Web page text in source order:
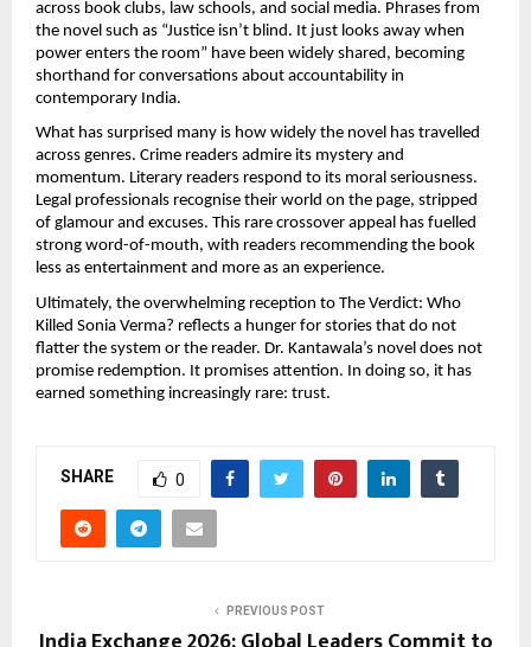
across book clubs, law schools, and social media. Phrases from
the novel such as “Justice isn’t blind. It just looks away when
power enters the room” have been widely shared, becoming
shorthand for conversations about accountability in
contemporary India.
What has surprised many is how widely the novel has travelled
across genres. Crime readers admire its mystery and
momentum. Literary readers respond to its moral seriousness.
Legal professionals recognise their world on the page, stripped
of glamour and excuses. This rare crossover appeal has fuelled
strong word-of-mouth, with readers recommending the book
less as entertainment and more as an experience.
Ultimately, the overwhelming reception to The Verdict: Who
Killed Sonia Verma? reflects a hunger for stories that do not
flatter the system or the reader. Dr. Kantawala’s novel does not
promise redemption. It promises attention. In doing so, it has
earned something increasingly rare: trust.
SHARE 0
PREVIOUS POST